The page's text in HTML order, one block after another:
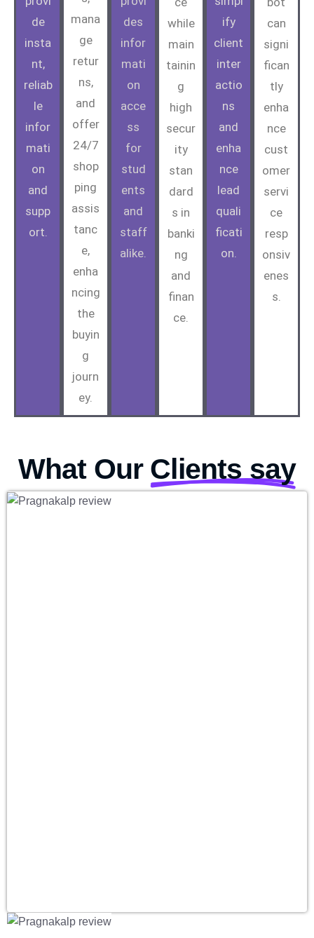
de
insta
nt,
reliab
le
infor
mati
on
and
supp
ort.
mana
ge
retur
ns,
and
offer
24/7
shop
ping
assis
tanc
e,
enha
ncing
the
buyin
g
journ
ey.
des
infor
mati
on
acce
ss
for
stud
ents
and
staff
alike.
while
main
tainin
g
high
secur
ity
stan
dard
s in
banki
ng
and
finan
ce.
ify
client
inter
actio
ns
and
enha
nce
lead
quali
ficati
on.
can
signi
fican
tly
enha
nce
cust
omer
servi
ce
resp
onsiv
enes
s.
What Our Clients say